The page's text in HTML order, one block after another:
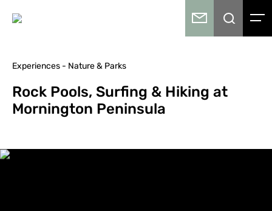
Experiences - Nature & Parks
Rock Pools, Surfing & Hiking at
Mornington Peninsula